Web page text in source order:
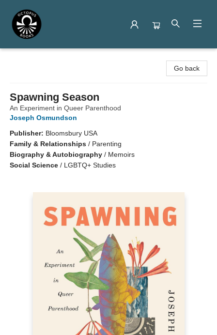
Go back
Spawning Season
An Experiment in Queer Parenthood
Joseph Osmundson
Publisher: Bloomsbury USA
Family & Relationships / Parenting
Biography & Autobiography / Memoirs
Social Science / LGBTQ+ Studies